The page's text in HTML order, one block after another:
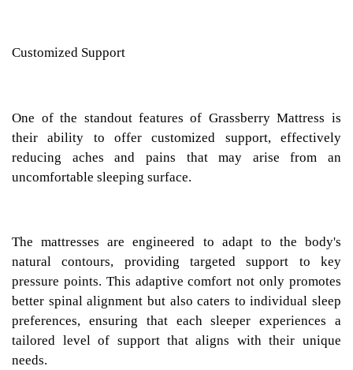
Customized Support
One of the standout features of Grassberry Mattress is
their ability to offer customized support, effectively
reducing aches and pains that may arise from an
uncomfortable sleeping surface.
The mattresses are engineered to adapt to the body's
natural contours, providing targeted support to key
pressure points. This adaptive comfort not only promotes
better spinal alignment but also caters to individual sleep
preferences, ensuring that each sleeper experiences a
tailored level of support that aligns with their unique
needs.